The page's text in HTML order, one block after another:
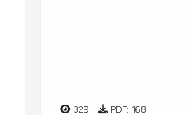
329 PDF: 168